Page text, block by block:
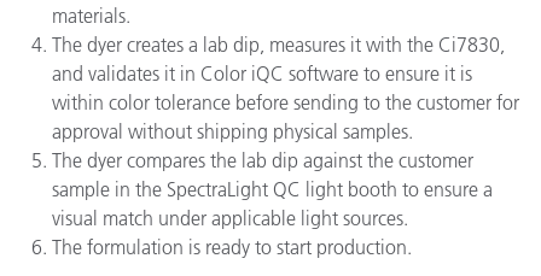
materials.
The dyer creates a lab dip, measures it with the Ci7830,
and validates it in Color iQC software to ensure it is
within color tolerance before sending to the customer for
approval without shipping physical samples.
The dyer compares the lab dip against the customer
sample in the SpectraLight QC light booth to ensure a
visual match under applicable light sources.
The formulation is ready to start production.